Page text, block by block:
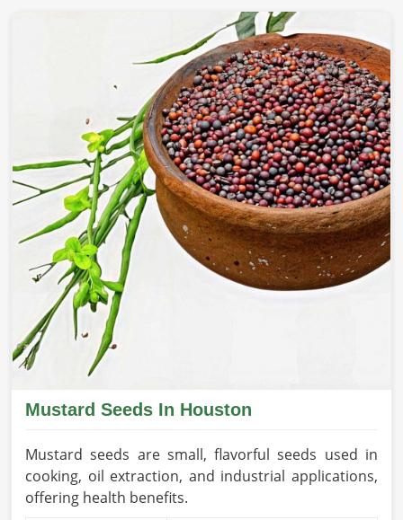
Mustard Seeds In Houston
Mustard seeds are small, flavorful seeds used in
cooking, oil extraction, and industrial applications,
offering health benefits.